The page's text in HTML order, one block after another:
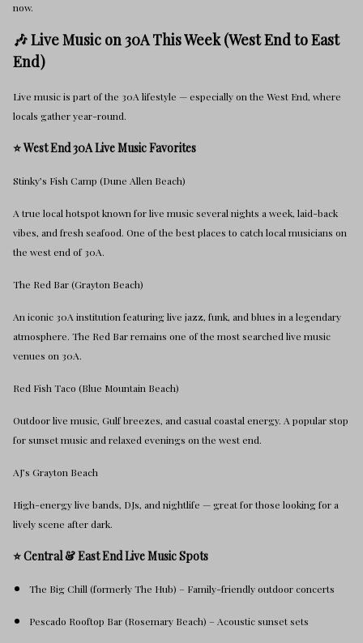
now.
🎶 Live Music on 30A This Week (West End to East
End)
Live music is part of the 30A lifestyle — especially on the West End, where
locals gather year-round.
⭐ West End 30A Live Music Favorites
Stinky’s Fish Camp (Dune Allen Beach)
A true local hotspot known for live music several nights a week, laid-back
vibes, and fresh seafood. One of the best places to catch local musicians on
the west end of 30A.
The Red Bar (Grayton Beach)
An iconic 30A institution featuring live jazz, funk, and blues in a legendary
atmosphere. The Red Bar remains one of the most searched live music
venues on 30A.
Red Fish Taco (Blue Mountain Beach)
Outdoor live music, Gulf breezes, and casual coastal energy. A popular stop
for sunset music and relaxed evenings on the west end.
AJ’s Grayton Beach
High-energy live bands, DJs, and nightlife — great for those looking for a
lively scene after dark.
⭐ Central & East End Live Music Spots
The Big Chill (formerly The Hub) – Family-friendly outdoor concerts
Pescado Rooftop Bar (Rosemary Beach) – Acoustic sunset sets